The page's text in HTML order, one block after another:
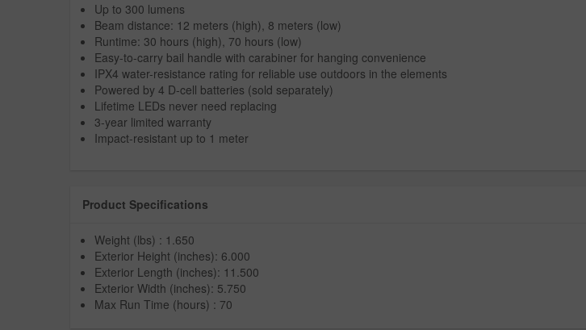
Up to 300 lumens
Beam distance: 12 meters (high), 8 meters (low)
Runtime: 30 hours (high), 70 hours (low)
Easy-to-carry bail handle with carabiner for hanging convenience
IPX4 water-resistance rating for reliable use outdoors in the elements
Powered by 4 D-cell batteries (sold separately)
Lifetime LEDs never need replacing
3-year limited warranty
Impact-resistant up to 1 meter
Product Specifications
Weight (lbs) : 1.650
Exterior Height (inches): 6.000
Exterior Length (inches): 11.500
Exterior Width (inches): 5.750
Max Run Time (hours) : 70